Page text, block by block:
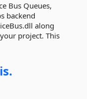
Bus Queues,
backend
along
project. This